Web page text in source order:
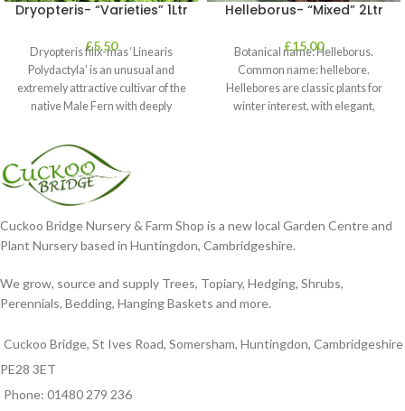
Dryopteris- “Varieties” 1Ltr
£5.50
Dryopteris filix-mas ‘Linearis
Polydactyla’ is an unusual and
extremely attractive cultivar of the
native Male Fern with deeply
Helleborus- “Mixed” 2Ltr
£15.00
Botanical name: Helleborus.
Common name: hellebore.
Hellebores are classic plants for
winter interest, with elegant,
Cuckoo Bridge Nursery & Farm Shop is a new local Garden Centre and
Plant Nursery based in Huntingdon, Cambridgeshire.
We grow, source and supply Trees, Topiary, Hedging, Shrubs,
Perennials, Bedding, Hanging Baskets and more.
Cuckoo Bridge, St Ives Road, Somersham, Huntingdon, Cambridgeshire
PE28 3ET
Phone: 01480 279 236